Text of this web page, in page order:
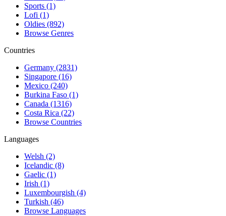
Sports (1)
Lofi (1)
Oldies (892)
Browse Genres
Countries
Germany (2831)
Singapore (16)
Mexico (240)
Burkina Faso (1)
Canada (1316)
Costa Rica (22)
Browse Countries
Languages
Welsh (2)
Icelandic (8)
Gaelic (1)
Irish (1)
Luxembourgish (4)
Turkish (46)
Browse Languages